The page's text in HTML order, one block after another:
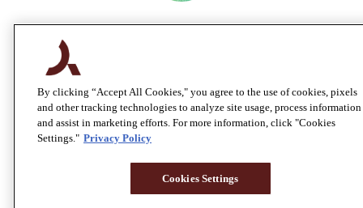
By clicking “Accept All Cookies," you agree to the use of cookies, pixels
and other tracking technologies to analyze site usage, process information
and assist in marketing efforts. For more information, click "Cookies
Settings." Privacy Policy
Cookies Settings